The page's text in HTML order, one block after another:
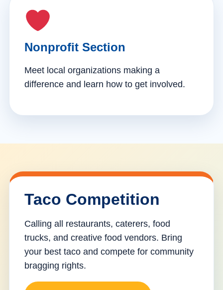
Nonprofit Section
Meet local organizations making a
difference and learn how to get involved.
Taco Competition
Calling all restaurants, caterers, food
trucks, and creative food vendors. Bring
your best taco and compete for community
bragging rights.